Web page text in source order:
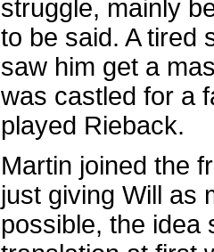
struggle, mainly
to be said. A tired
saw him get a
was castled for a
played Rieback.
Martin joined the
just giving Will as
possible, the idea